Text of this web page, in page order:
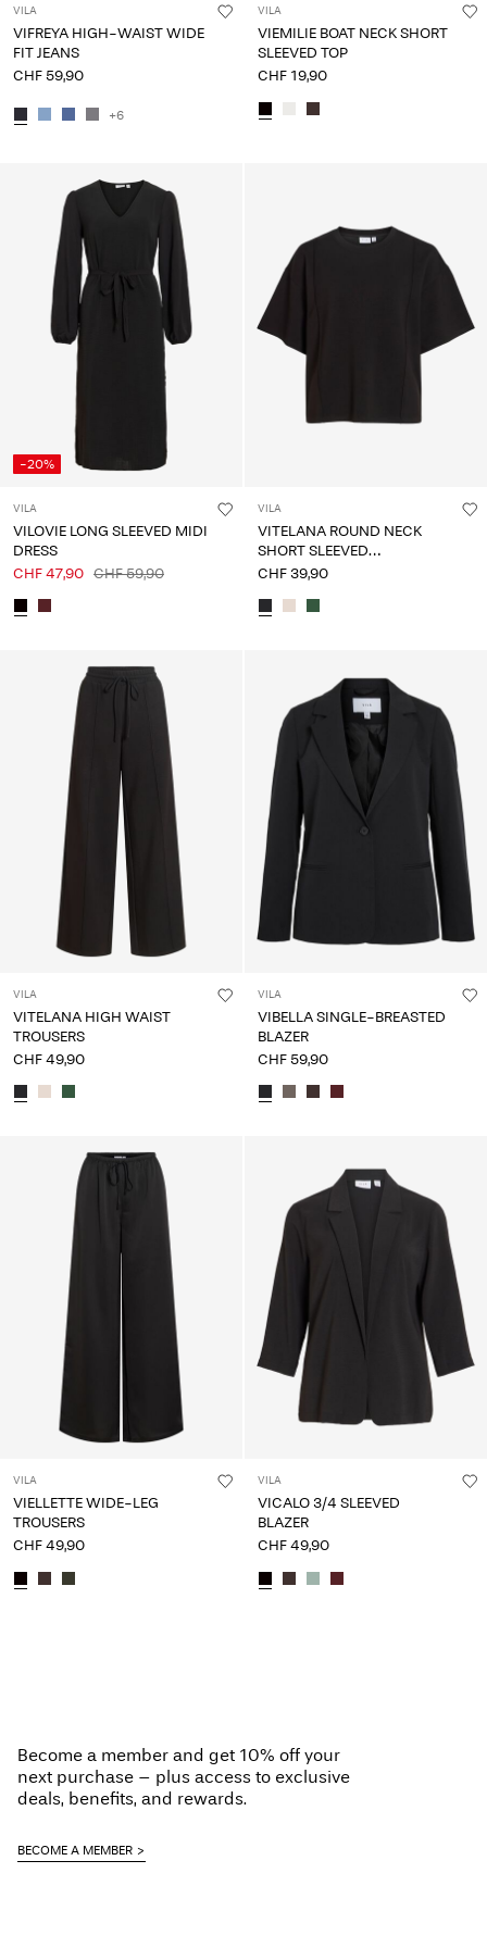
VILA
VIFREYA HIGH-WAIST WIDE
FIT JEANS
CHF 59,90
+6
VILA
VIEMILIE BOAT NECK SHORT
SLEEVED TOP
CHF 19,90
-20%
VILA
VILOVIE LONG SLEEVED MIDI
DRESS
CHF 47,90 CHF 59,90
VILA
VITELANA ROUND NECK
SHORT SLEEVED
SWEATSHIRT
CHF 39,90
VILA
VITELANA HIGH WAIST
TROUSERS
CHF 49,90
VILA
VIBELLA SINGLE-BREASTED
BLAZER
CHF 59,90
VILA
VIELLETTE WIDE-LEG
TROUSERS
CHF 49,90
VILA
VICALO 3/4 SLEEVED
BLAZER
CHF 49,90
Become a member and get 10% off your
next purchase – plus access to exclusive
deals, benefits, and rewards.
BECOME A MEMBER